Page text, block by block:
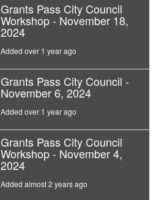
Grants Pass City Council
Workshop - November 18,
2024
Added over 1 year ago
Grants Pass City Council -
November 6, 2024
Added over 1 year ago
Grants Pass City Council
Workshop - November 4,
2024
Added almost 2 years ago